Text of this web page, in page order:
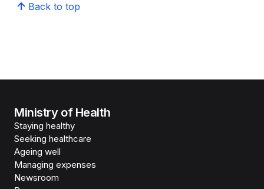
Back to top
Ministry of Health
Staying healthy
Seeking healthcare
Ageing well
Managing expenses
Newsroom